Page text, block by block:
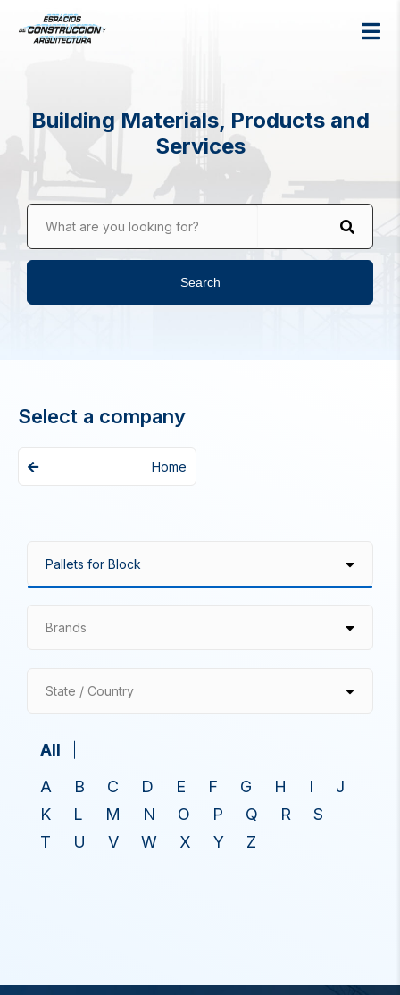
Building Materials, Products and
Services
What are you looking for?
Search
Select a company
Home
Brands
State / Country
All
A
B C D E F G H I
J
K
L M N O P Q R
S
T
U V W X Y Z